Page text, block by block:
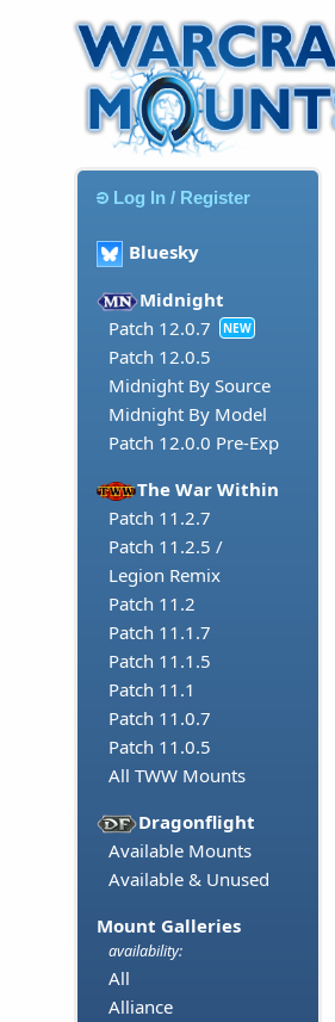
Log In / Register
Bluesky
Midnight
Patch 12.0.7
NEW
Patch 12.0.5
Midnight By Source
Midnight By Model
Patch 12.0.0 Pre-Exp
The War Within
Patch 11.2.7
Patch 11.2.5 /
Legion Remix
Patch 11.2
Patch 11.1.7
Patch 11.1.5
Patch 11.1
Patch 11.0.7
Patch 11.0.5
All TWW Mounts
Dragonflight
Available Mounts
Available & Unused
Mount Galleries
availability:
All
Alliance